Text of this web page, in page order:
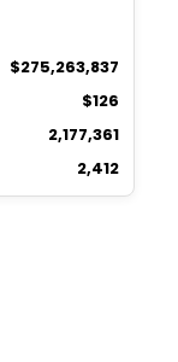
$275,263,837
$126
2,177,361
2,412